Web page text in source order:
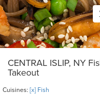
CENTRAL ISLIP, NY
Takeout
Cuisines: [x] Fish